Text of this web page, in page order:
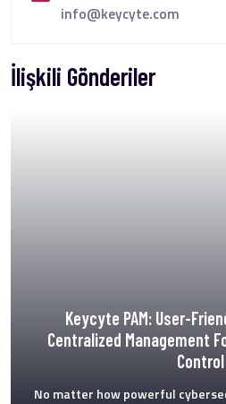
info@keycyte.com
İlişkili Gönderiler
Keycyte PAM: User-
Centralized Management
Control
No matter how powerful